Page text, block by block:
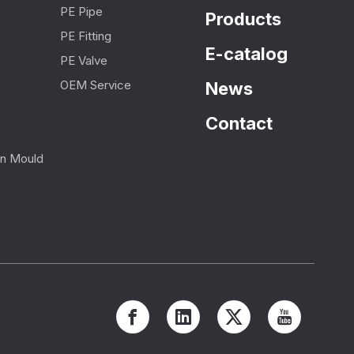
Mould
PE Pipe
PE Fitting
PE Valve
OEM Service
Products
E-catalog
News
Contact